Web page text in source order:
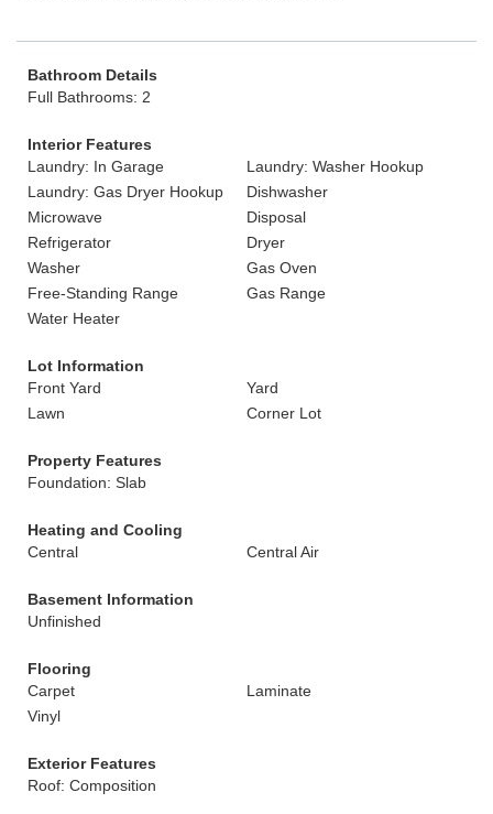
Bathroom Details
Full Bathrooms: 2
Interior Features
Laundry: In Garage
Laundry: Washer Hookup
Laundry: Gas Dryer Hookup
Dishwasher
Microwave
Disposal
Refrigerator
Dryer
Washer
Gas Oven
Free-Standing Range
Gas Range
Water Heater
Lot Information
Front Yard
Yard
Lawn
Corner Lot
Property Features
Foundation: Slab
Heating and Cooling
Central
Central Air
Basement Information
Unfinished
Flooring
Carpet
Laminate
Vinyl
Exterior Features
Roof: Composition